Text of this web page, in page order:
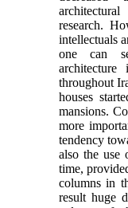
research.
intellectuals
one can
architecture
throughout
houses
mansions.
more
tendency
also the use
time,
columns in
result huge